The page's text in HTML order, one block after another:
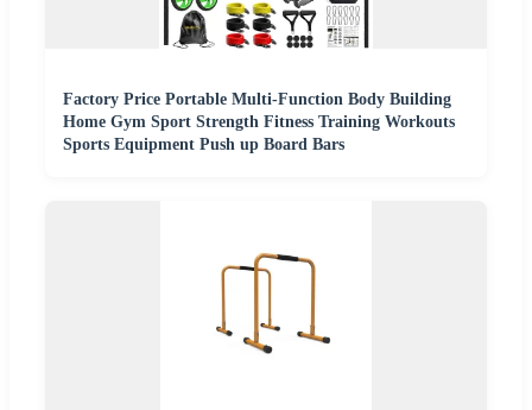
Factory Price Portable Multi-Function Body Building
Home Gym Sport Strength Fitness Training Workouts
Sports Equipment Push up Board Bars